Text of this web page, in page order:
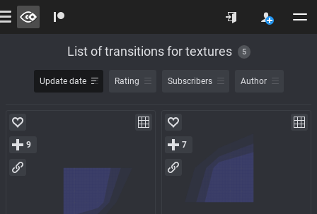
List of transitions for textures 5
Update date Rating Subscribers Author
9 7